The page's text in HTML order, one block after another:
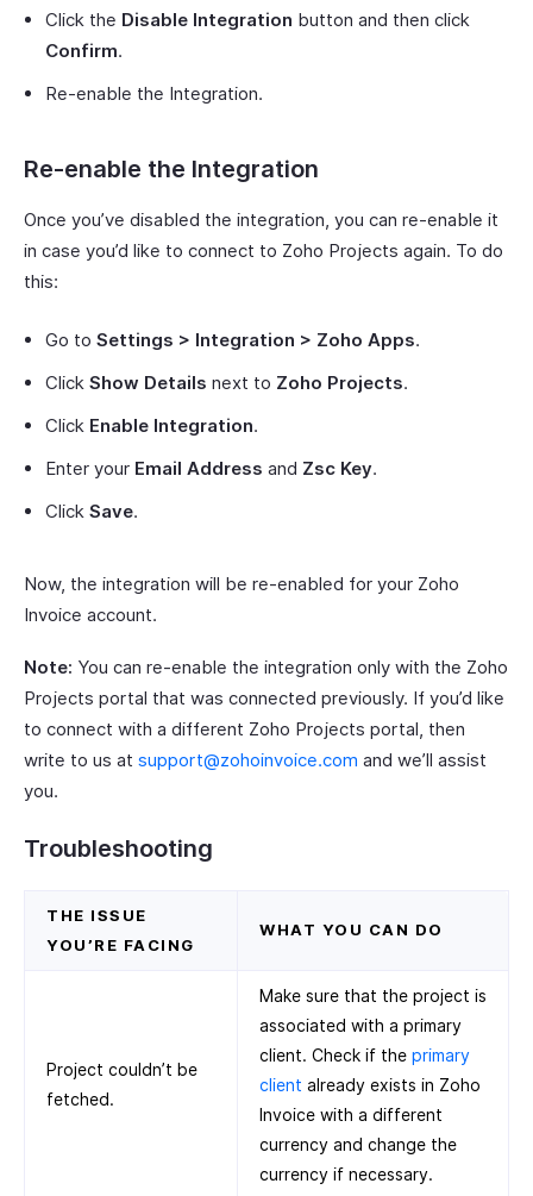
Click the Disable Integration button and then click
Confirm.
Re-enable the Integration.
Re-enable the Integration
Once you’ve disabled the integration, you can re-enable it
in case you’d like to connect to Zoho Projects again. To do
this:
Go to Settings > Integration > Zoho Apps.
Click Show Details next to Zoho Projects.
Click Enable Integration.
Enter your Email Address and Zsc Key.
Click Save.
Now, the integration will be re-enabled for your Zoho
Invoice account.
Note: You can re-enable the integration only with the Zoho
Projects portal that was connected previously. If you’d like
to connect with a different Zoho Projects portal, then
write to us at support@zohoinvoice.com and we’ll assist
you.
Troubleshooting
THE ISSUE
YOU’RE FACING
WHAT YOU CAN DO
Project couldn’t be
fetched.
Make sure that the project is
associated with a primary
client. Check if the primary
client already exists in Zoho
Invoice with a different
currency and change the
currency if necessary.